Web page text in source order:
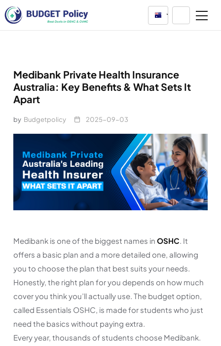
Australia
Medibank Private Health Insurance
Australia: Key Benefits & What Sets It
Apart
by Budgetpolicy 2025-09-03
Medibank is one of the biggest names in OSHC. It
offers a basic plan and a more detailed one, allowing
you to choose the plan that best suits your needs.
Honestly, the right plan for you depends on how much
cover you think you’ll actually use. The budget option,
called Essentials OSHC, is made for students who just
need the basics without paying extra.
Every year, thousands of students choose Medibank.